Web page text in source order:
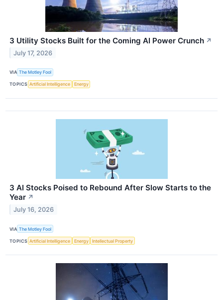
3 Utility Stocks Built for the Coming AI Power Crunch ↗
July 17, 2026
VIA The Motley Fool
TOPICS Artificial Intelligence Energy
3 AI Stocks Poised to Rebound After Slow Starts to the
Year ↗
July 16, 2026
VIA The Motley Fool
TOPICS Artificial Intelligence Energy Intellectual Property